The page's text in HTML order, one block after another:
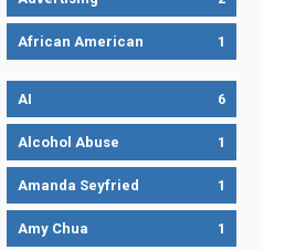
African American 1
AI 6
Alcohol Abuse 1
Amanda Seyfried 1
Amy Chua 1